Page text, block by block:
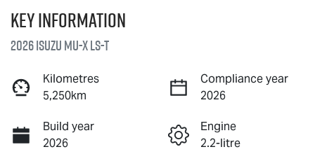
Key information
2026 IsuzuMU-XLS-T
Kilometres
5,250km
Compliance year
2026
Build year
2026
Engine
2.2-litre